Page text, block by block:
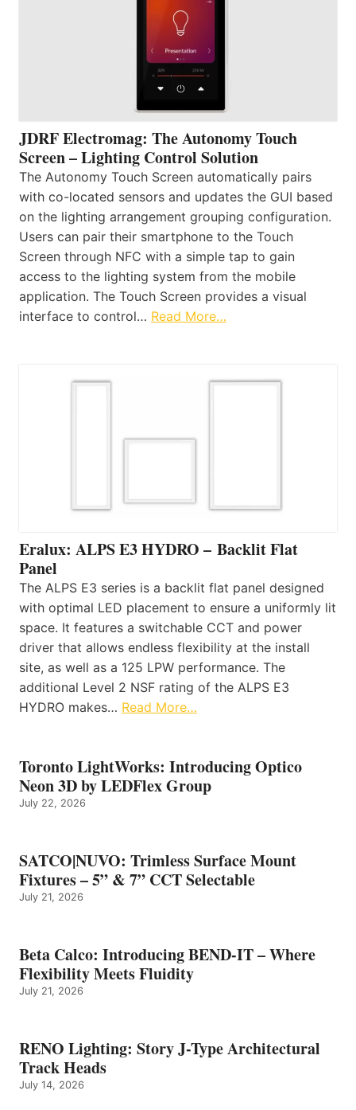
JDRF Electromag: The Autonomy Touch
Screen – Lighting Control Solution
The Autonomy Touch Screen automatically pairs
with co-located sensors and updates the GUI based
on the lighting arrangement grouping configuration.
Users can pair their smartphone to the Touch
Screen through NFC with a simple tap to gain
access to the lighting system from the mobile
application. The Touch Screen provides a visual
interface to control… Read More…
Eralux: ALPS E3 HYDRO – Backlit Flat
Panel
The ALPS E3 series is a backlit flat panel designed
with optimal LED placement to ensure a uniformly lit
space. It features a switchable CCT and power
driver that allows endless flexibility at the install
site, as well as a 125 LPW performance. The
additional Level 2 NSF rating of the ALPS E3
HYDRO makes… Read More…
Toronto LightWorks: Introducing Optico
Neon 3D by LEDFlex Group
July 22, 2026
SATCO|NUVO: Trimless Surface Mount
Fixtures – 5” & 7” CCT Selectable
July 21, 2026
Beta Calco: Introducing BEND-IT – Where
Flexibility Meets Fluidity
July 21, 2026
RENO Lighting: Story J-Type Architectural
Track Heads
July 14, 2026